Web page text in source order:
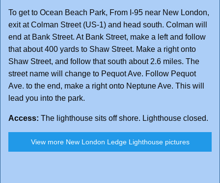
To get to Ocean Beach Park, From I-95 near New London,
exit at Colman Street (US-1) and head south. Colman will
end at Bank Street. At Bank Street, make a left and follow
that about 400 yards to Shaw Street. Make a right onto
Shaw Street, and follow that south about 2.6 miles. The
street name will change to Pequot Ave. Follow Pequot
Ave. to the end, make a right onto Neptune Ave. This will
lead you into the park.
Access: The lighthouse sits off shore. Lighthouse closed.
View more New London Ledge Lighthouse pictures